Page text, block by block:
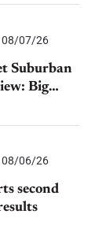
08/07/26
Suburban
Big
08/06/26
second